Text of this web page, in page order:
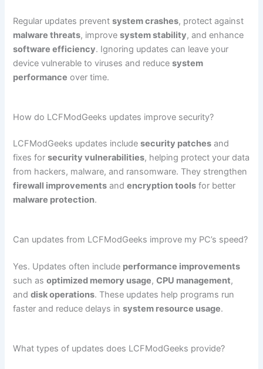
Regular updates preventsystem crashes, protect against
malware threats, improvesystem stability, and enhance
software efficiency. Ignoring updates can leave your
device vulnerable to viruses and reducesystem
performance over time.
How do LCFModGeeks updates improve security?
LCFModGeeks updates includesecurity patches and
fixes forsecurity vulnerabilities, helping protect your data
from hackers, malware, and ransomware. They strengthen
firewall improvements andencryption tools for better
malware protection.
Can updates from LCFModGeeks improve my PC’s speed?
Yes. Updates often include performance improvements
such asoptimized memory usage,CPU management,
anddisk operations. These updates help programs run
faster and reduce delays insystem resource usage.
What types of updates does LCFModGeeks provide?